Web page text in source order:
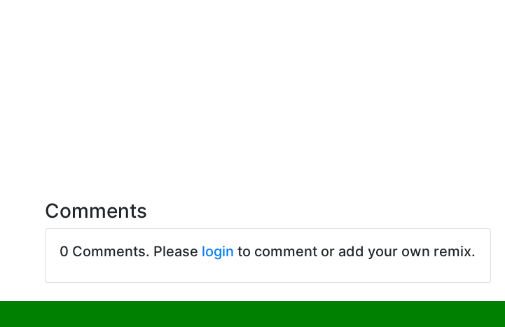
Comments
0 Comments. Please login to comment or add your own remix.